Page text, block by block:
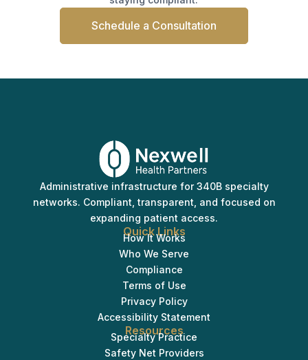
Schedule a Consultation
Administrative infrastructure for 340B specialty
networks. Compliant, transparent, and focused on
expanding patient access.
Quick Links
How It Works
Who We Serve
Compliance
Terms of Use
Privacy Policy
Accessibility Statement
Resources
Specialty Practice
Safety Net Providers